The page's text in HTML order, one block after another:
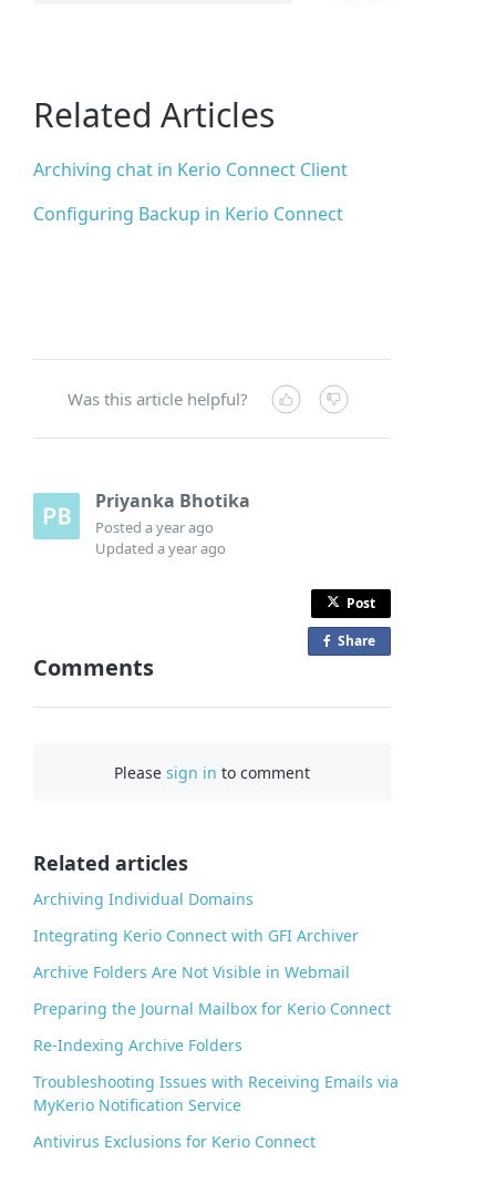
Related Articles
Archiving chat in Kerio Connect Client
Configuring Backup in Kerio Connect
Was this article helpful?
Priyanka Bhotika
Posteda year ago
Updateda year ago
Post
Share
Comments
Pleasesign in to comment
Related articles
Archiving Individual Domains
Integrating Kerio Connect with GFI Archiver
Archive Folders Are Not Visible in Webmail
Preparing the Journal Mailbox for Kerio Connect
Re-Indexing Archive Folders
Troubleshooting Issues with Receiving Emails via
MyKerio Notification Service
Antivirus Exclusions for Kerio Connect